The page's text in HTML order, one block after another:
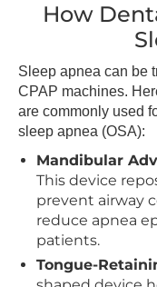
How
Sleep apnea can be
CPAP machines.
are commonly used
sleep apnea (OSA):
Mandibular
This device
prevent airway
reduce apnea
patients.
Tongue-